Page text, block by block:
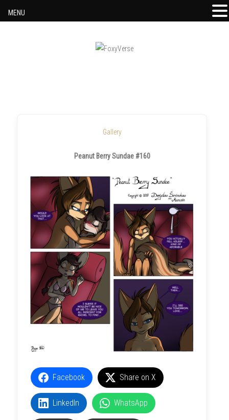
Gallery
Peanut Berry Sundae #160
Facebook Share on X
LinkedIn WhatsApp
MENU